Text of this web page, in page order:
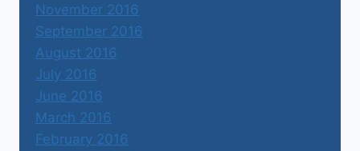
November 2016
September 2016
August 2016
July 2016
June 2016
March 2016
February 2016